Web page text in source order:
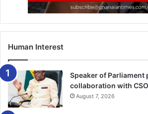
The festival attracted people from
across the world to enjoy Ghanaian life
investment opportunities in the
BY YAW KYEI
Human Interest
Speaker of
collaboration with
August 7, 2026